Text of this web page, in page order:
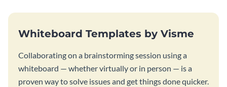
Whiteboard Templates by Visme
Collaborating on a brainstorming session using a
whiteboard — whether virtually or in person — is a
proven way to solve issues and get things done quicker.